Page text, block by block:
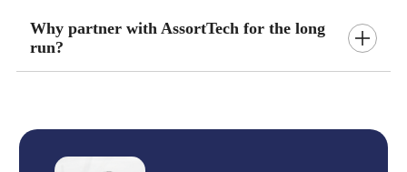
Why partner with AssortTech for the long
run?